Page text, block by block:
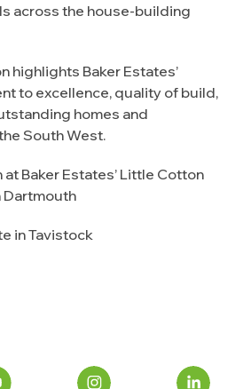
across the house-building
highlights Baker Estates’
to excellence, quality of build,
homes and
South West.
Baker Estates’ Little Cotton
Dartmouth
in Tavistock